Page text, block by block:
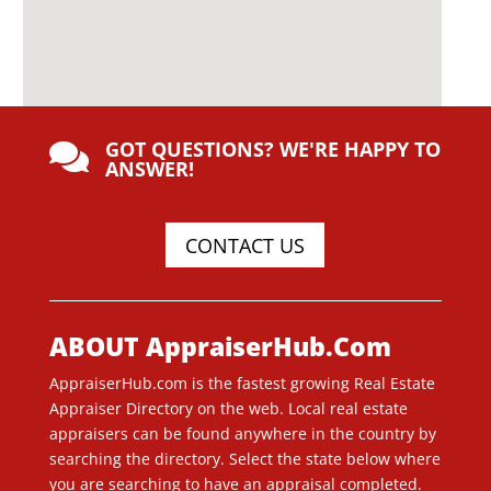
 GOT QUESTIONS? WE'RE HAPPY TO
ANSWER!
CONTACT US
ABOUT AppraiserHub.Com
AppraiserHub.com is the fastest growing Real Estate
Appraiser Directory on the web. Local real estate
appraisers can be found anywhere in the country by
searching the directory. Select the state below where
you are searching to have an appraisal completed.